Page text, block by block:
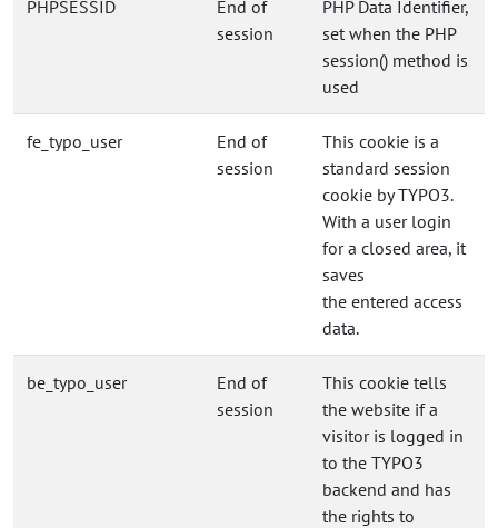
PHPSESSID
End of
session
PHP Data Identifier,
set when the PHP
session() method is
used
fe_typo_user
End of
session
This cookie is a
standard session
cookie by TYPO3.
With a user login
for a closed area, it
saves
the entered access
data.
be_typo_user
End of
session
This cookie tells
the website if a
visitor is logged in
to the TYPO3
backend and has
the rights to